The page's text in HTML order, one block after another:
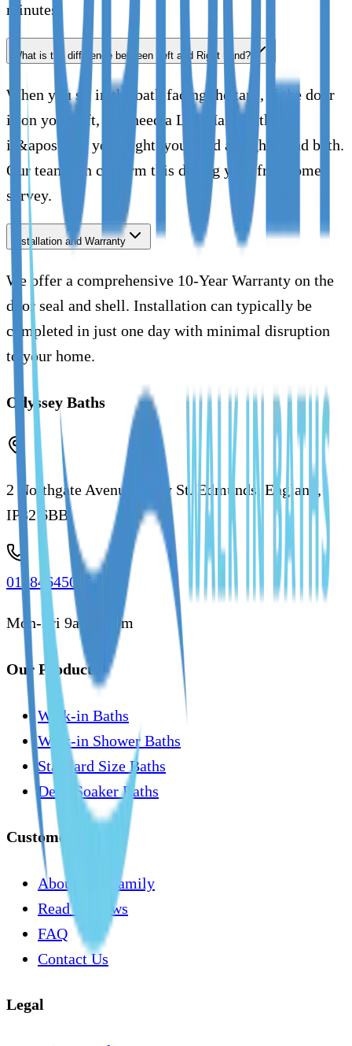
minutes.
What is the difference between Left and Right hand?
When you sit in the bath facing the taps, if the door
is on your left, you need a Left Hand bath. If
it&apos;s on your right, you need a Right Hand bath.
Our team can confirm this during your free home
survey.
Installation and Warranty
We offer a comprehensive 10-Year Warranty on the
door seal and shell. Installation can typically be
completed in just one day with minimal disruption
to your home.
Odyssey Baths
2 Northgate Avenue, Bury St. Edmunds, England,
IP32 6BB
01284645035
Mon-Fri 9am - 5pm
Our Products
Walk-in Baths
Walk-in Shower Baths
Standard Size Baths
Deep Soaker Baths
Customer Care
About Our Family
Read Reviews
FAQ
Contact Us
Legal